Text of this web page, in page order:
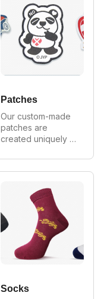
largest
manufacturer of
custom bottle
openers we
provide wholesale
prices on all
orders.
Patches
Our custom-made
patches are
created uniquely
We can make in all
styles, shapes and
manufacturer of
custom patches we
provide wholesale
prices on all
orders.
Socks